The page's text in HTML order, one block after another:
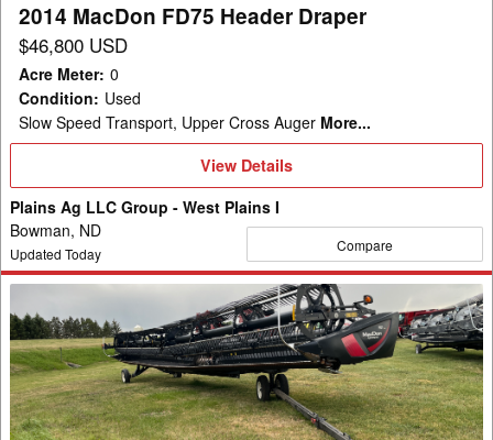
2014 MacDon FD75 Header Draper
$46,800 USD
Acre Meter: 0
Condition: Used
Slow Speed Transport, Upper Cross Auger More...
View
View Details
Plains Ag LLC Group - West Plains I
Bowman, ND
Updated Today Compare
MacDon
FD145
Header
Draper